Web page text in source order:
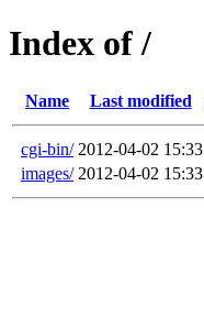
Index of /
Name Last modified
cgi-bin/ 2012-04-02 15:33
images/ 2012-04-02 15:33